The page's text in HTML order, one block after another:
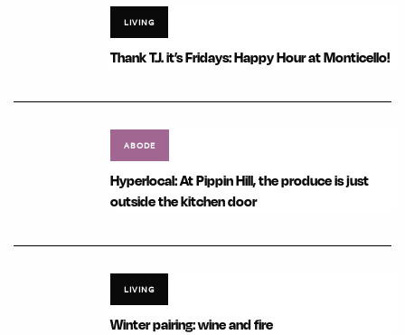
LIVING
Thank T.J. it’s Fridays: Happy Hour at Monticello!
ABODE
Hyperlocal: At Pippin Hill, the produce is just
outside the kitchen door
LIVING
Winter pairing: wine and fire